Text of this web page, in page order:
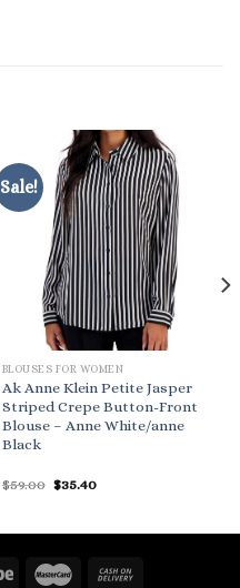
Sale!
BLOUSES FOR WOMEN
Ak Anne Klein Petite Jasper
Striped Crepe Button-Front
Blouse – Anne White/anne
Black
$59.00 Original
$35.40Current